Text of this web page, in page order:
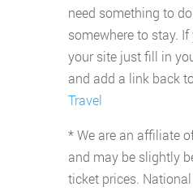
need something to
somewhere to stay.
your site just fill in
and add a link back
Travel
* We are an affiliate
and may be slightly
ticket prices.